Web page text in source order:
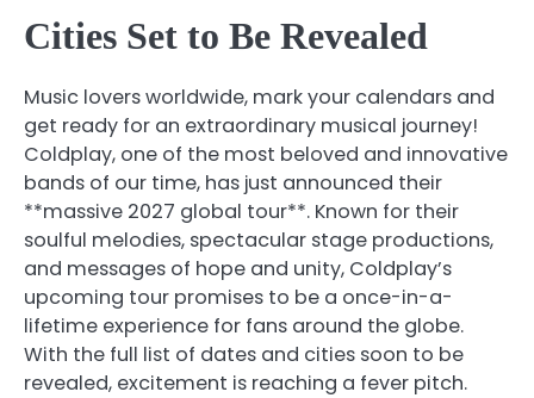
Cities Set to Be Revealed
Music lovers worldwide, mark your calendars and
get ready for an extraordinary musical journey!
Coldplay, one of the most beloved and innovative
bands of our time, has just announced their
**massive 2027 global tour**. Known for their
soulful melodies, spectacular stage productions,
and messages of hope and unity, Coldplay’s
upcoming tour promises to be a once-in-a-
lifetime experience for fans around the globe.
With the full list of dates and cities soon to be
revealed, excitement is reaching a fever pitch.